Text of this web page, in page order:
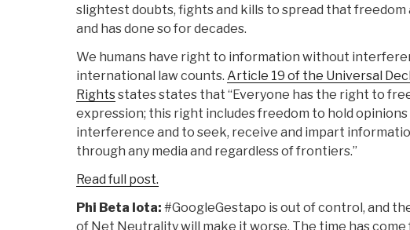
slightest doubts, fights and kills to spread that freedom
and has done so for decades.
We humans have right to information without
international law counts. Article 19 of the Universal
Rightsstates states that “Everyone has the right to
expression; this right includes freedom to hold
interference and to seek, receive and impart
through any media and regardless of frontiers.”
Read full post.
Phi Beta Iota: #GoogleGestapo is out of control, and
of Net Neutrality will make it worse. The time has come